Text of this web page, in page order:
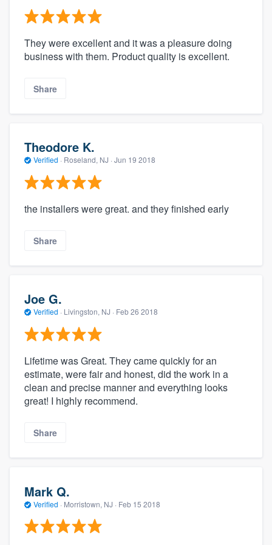
They were excellent and it was a pleasure doing
business with them. Product quality is excellent.
Share
Theodore K.
Verified · Roseland, NJ · Jun 19 2018
the installers were great. and they finished early
Share
Joe G.
Verified · Livingston, NJ · Feb 26 2018
Lifetime was Great. They came quickly for an
estimate, were fair and honest, did the work in a
clean and precise manner and everything looks
great! I highly recommend.
Share
Mark Q.
Verified · Morristown, NJ · Feb 15 2018